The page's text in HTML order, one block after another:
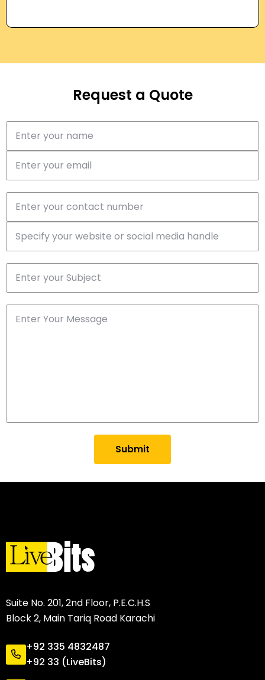
Request a Quote
Submit
Suite No. 201, 2nd Floor, P.E.C.H.S
Block 2, Main Tariq Road Karachi
+92 335 4832487
+92 33 (LiveBits)